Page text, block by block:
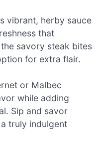
vibrant, herby sauce
that
savory steak bites
for extra flair.
or Malbec
while adding
Sip and savor
truly indulgent